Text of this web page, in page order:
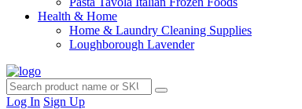
Health & Home
Home & Laundry Cleaning Supplies
Loughborough Lavender
Log In Sign Up